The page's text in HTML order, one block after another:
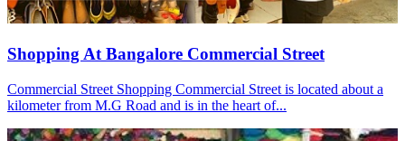
Shopping At Bangalore Commercial Street
Commercial Street Shopping Commercial Street is located about a
kilometer from M.G Road and is in the heart of...